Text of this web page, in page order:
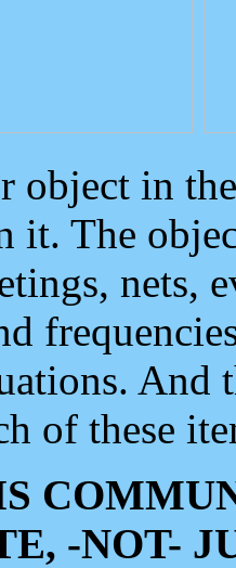
object in
The
nets,
And
of these
-NOT-